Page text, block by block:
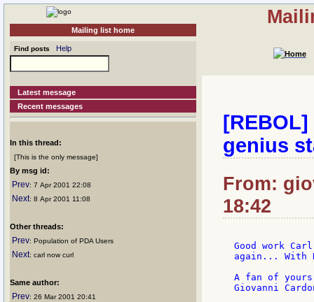
Mailing list home
Find posts Help
Latest message
Recent messages
In this thread:
[This is the only message]
By msg id:
Prev: 7 Apr 2001 22:08
Next: 8 Apr 2001 11:08
Other threads:
Prev: Population of PDA Users
Next: carl now curl
Same author:
Prev: 26 Mar 2001 20:41
genius
From:
18:42
Good work
again... With
A fan of
Giovanni